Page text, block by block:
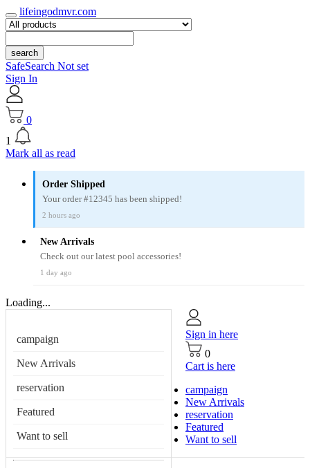
lifeingodmvr.com
search
SafeSearch Not set
Sign In
0
1
Mark all as read
Order Shipped
Your order #12345 has been shipped!
2 hours ago
New Arrivals
Check out our latest pool accessories!
1 day ago
Loading...
campaign
New Arrivals
reservation
Featured
Want to sell
Sign in here
0
Cart is here
campaign
New Arrivals
reservation
Featured
Want to sell